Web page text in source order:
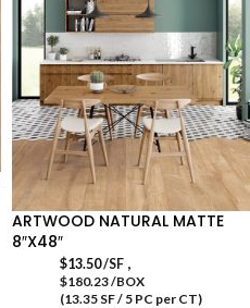
ARTWOOD NATURAL MATTE
8″X48″
$13.50/SF ,
$180.23 /BOX
(13.35 SF / 5 PC per CT)